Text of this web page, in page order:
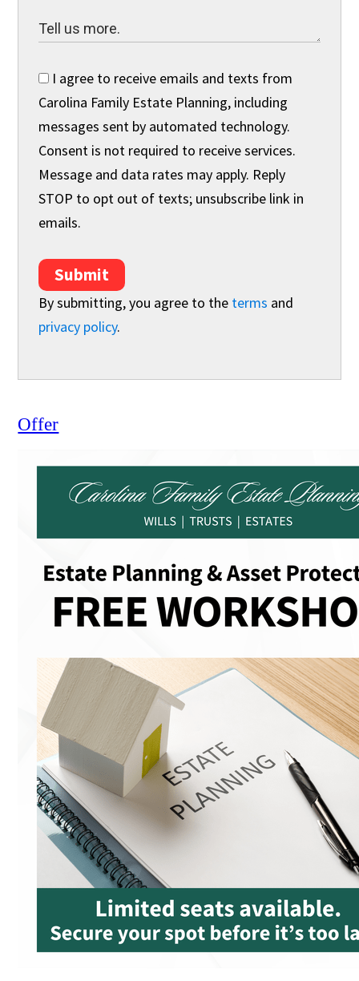
I agree to receive emails and texts from
Carolina Family Estate Planning, including
messages sent by automated technology.
Consent is not required to receive services.
Message and data rates may apply. Reply
STOP to opt out of texts; unsubscribe link in
emails.
Submit
By submitting, you agree to the terms and
privacy policy.
Offer